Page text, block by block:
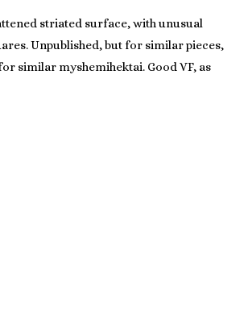
striated surface, with unusual
Unpublished, but for similar pieces,
similar myshemihektai. Good VF, as